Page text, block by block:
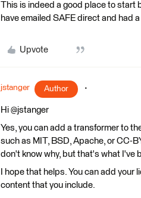
This is indeed a good place to start
have emailed SAFE direct and had
Upvote
jstanger Author
Hi @jstanger
Yes, you can add a transformer to
such as MIT, BSD, Apache, or CC-
don't know why, but that's what I've
I hope that helps. You can add
content that you include.